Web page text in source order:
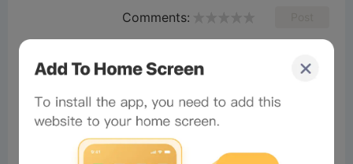
Comments:
Ariyapong Readers 2026-02-28 05:40:45
Awsome
6 Reply